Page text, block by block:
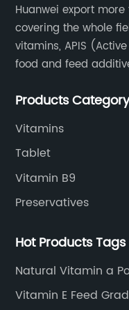
Huanwei export
covering the whole
vitamins, APIS
food and feed
Products
Vitamins
Tablet
Vitamin B9
Preservatives
Hot Products Tags
Natural Vitamin a
Vitamin E Feed